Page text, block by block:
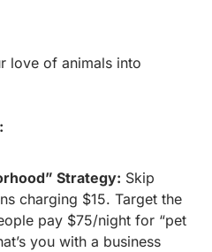
love of animals into
Strategy: Skip
charging $15. Target the
pay $75/night for “pet
you with a business